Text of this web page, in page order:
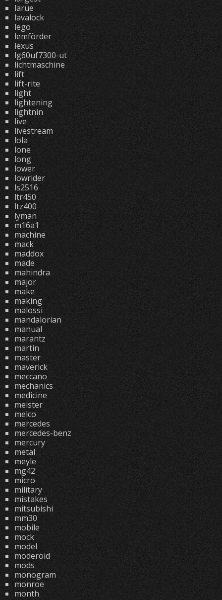
larue
lavalock
lego
lemförder
lexus
lg60uf7300-ut
lichtmaschine
lift
lift-rite
light
lightening
lightnin
live
livestream
lola
lone
long
lower
lowrider
ls2516
ltr450
ltz400
lyman
m16a1
machine
mack
maddox
made
mahindra
major
make
making
malossi
mandalorian
manual
marantz
martin
master
maverick
meccano
mechanics
medicine
meister
melco
mercedes
mercedes-benz
mercury
metal
meyle
mg42
micro
military
mistakes
mitsubishi
mm30
mobile
mock
model
moderoid
mods
monogram
monroe
month